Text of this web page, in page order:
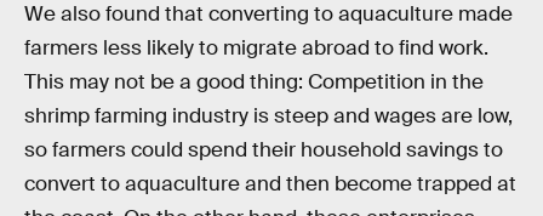
We also found that converting to aquaculture made
farmers less likely to migrate abroad to find work.
This may not be a good thing: Competition in the
shrimp farming industry is steep and wages are low,
so farmers could spend their household savings to
convert to aquaculture and then become trapped at